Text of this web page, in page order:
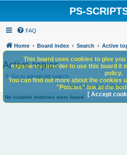
PS-
FAQ
Home Board index Search Active
Active topics
Go to advanced search
Search found 0 matches
No suitable matches were found.
This board uses cookies to give
experience. In order to use this board it
policy.
You can find out more about the cookies
"Policies" link at the
[ Accept